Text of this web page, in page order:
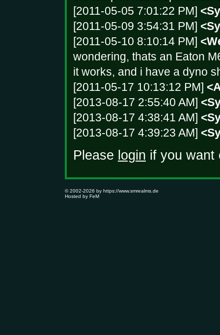
[2011-05-05 7:01:22 PM]
[2011-05-09 3:54:31 PM]
[2011-05-10 8:10:14 PM]
wondering, thats an Eaton
it works, and i have a dyno
[2011-05-17 10:13:12 PM]
[2013-08-17 2:55:40 AM]
[2013-08-17 4:38:41 AM]
[2013-08-17 4:39:23 AM]
Please login if you want
© 2002-2026 by https://www.smrealms.de
Hosted by FeM